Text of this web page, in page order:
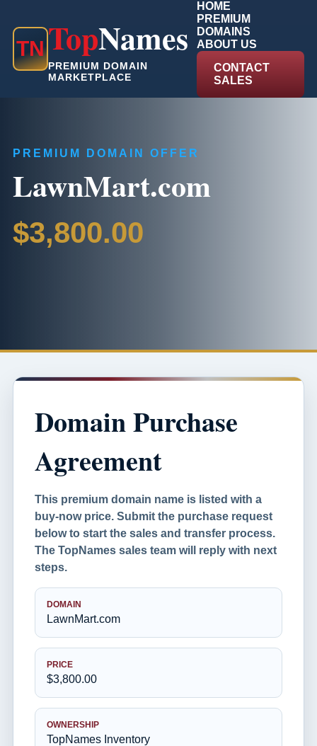
TNTopNames
PREMIUM DOMAIN
MARKETPLACE
HOME
PREMIUM
DOMAINS
ABOUT US
CONTACT
SALES
PREMIUM DOMAIN OFFER
LawnMart.com
$3,800.00
Domain Purchase
Agreement
This premium domain name is listed with a
buy-now price. Submit the purchase request
below to start the sales and transfer process.
The TopNames sales team will reply with next
steps.
DOMAIN
LawnMart.com
PRICE
$3,800.00
OWNERSHIP
TopNames Inventory